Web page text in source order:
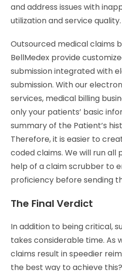
and address issues with
utilization and service quality.
Outsourced medical claims
BellMedex provide
submission integrated with
submission. With our
services, medical billing
only your patients’ basic
summary of the Patient’s
Therefore, it is easier to
coded claims. We will run all
help of a claim scrubber to
proficiency before sending
The Final Verdict
In addition to being critical,
takes considerable time. As
claims result in speedier
the best way to achieve